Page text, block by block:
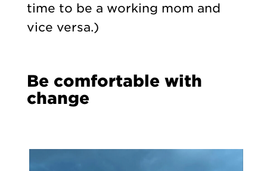
time to be a working mom and
vice versa.)
Be comfortable with
change